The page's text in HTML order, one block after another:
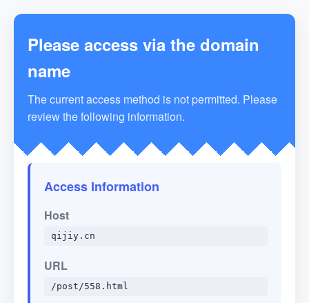
Please access via the domain
name
The current access method is not permitted. Please
review the following information.
Access Information
Host
qijiy.cn
URL
/post/558.html